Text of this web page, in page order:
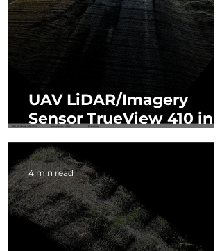
UAV LiDAR/Imagery
Sensor TrueView 410 in
Rapid Response
4 min read